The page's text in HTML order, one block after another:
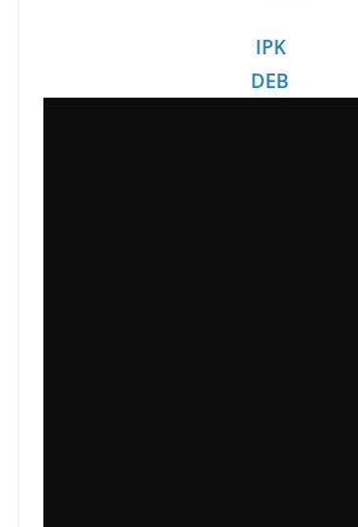
IPK
DEB